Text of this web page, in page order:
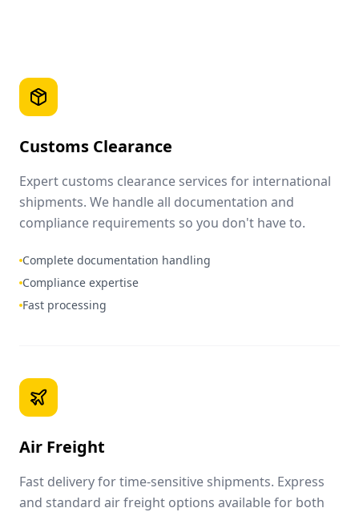
Customs Clearance
Expert customs clearance services for international
shipments. We handle all documentation and
compliance requirements so you don't have to.
Complete documentation handling
Compliance expertise
Fast processing
Air Freight
Fast delivery for time-sensitive shipments. Express
and standard air freight options available for both